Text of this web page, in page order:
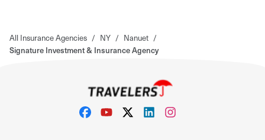
All Insurance Agencies / NY / Nanuet /
Signature Investment & Insurance Agency